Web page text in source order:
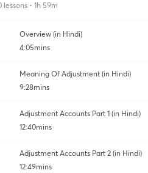
lessons • 1h 59m
Overview (in Hindi)
4:05mins
Meaning Of Adjustment (in Hindi)
9:28mins
Adjustment Accounts Part 1 (in Hindi)
12:40mins
Adjustment Accounts Part 2 (in Hindi)
12:49mins